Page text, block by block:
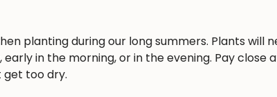
planting during our long summers. Plants will
early in the morning, or in the evening. Pay
get too dry.